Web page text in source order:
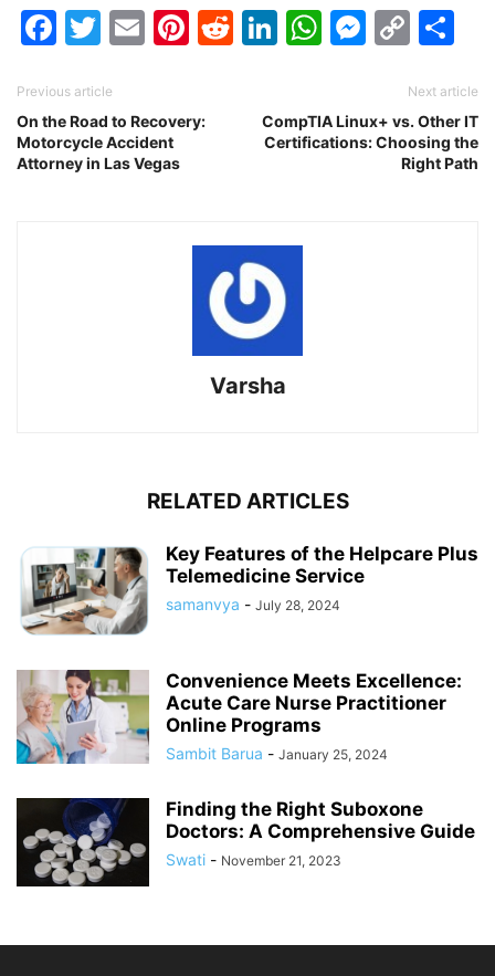
Facebook
Twitter
EmailPinterest
Reddit
LinkedIn
WhatsApp
Previous article
On the Road to Recovery:
Motorcycle Accident
Attorney in Las Vegas
Next article
CompTIA Linux+ vs. Other IT
Certifications: Choosing the
Right Path
Varsha
RELATED ARTICLES
Key Features of the Helpcare Plus
Telemedicine Service
samanvya - July 28, 2024
Convenience Meets Excellence:
Acute Care Nurse Practitioner
Online Programs
Sambit Barua - January 25, 2024
Finding the Right Suboxone
Doctors: A Comprehensive Guide
Swati - November 21, 2023